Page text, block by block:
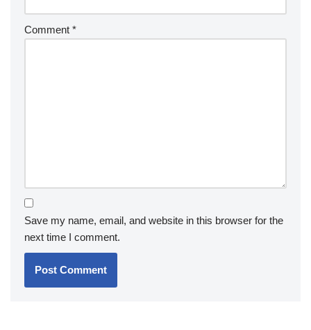
Comment *
Save my name, email, and website in this browser for the
next time I comment.